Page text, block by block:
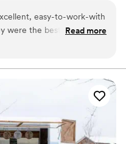
easy-to-work-with
were the best I have ever
my partner and I
contributed greatly to
highly recommend
seeking top-notch bar
Read more